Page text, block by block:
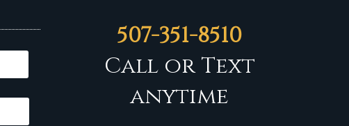
507-351-8510
Call or Text
anytime